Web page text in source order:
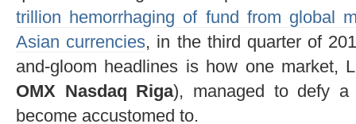
trillion hemorrhaging of fund from global
Asian currencies, in the third quarter of
and-gloom headlines is how one market,
OMX Nasdaq Riga), managed to defy
become accustomed to.